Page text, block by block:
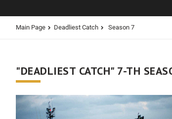
Main Page Deadliest Catch Season 7
"DEADLIEST CATCH" 7-TH